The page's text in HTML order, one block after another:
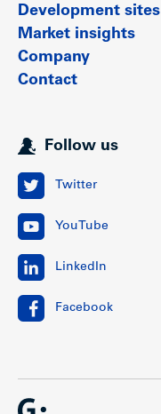
Development sites
Market insights
Company
Contact
Follow us
Twitter
YouTube
LinkedIn
Facebook